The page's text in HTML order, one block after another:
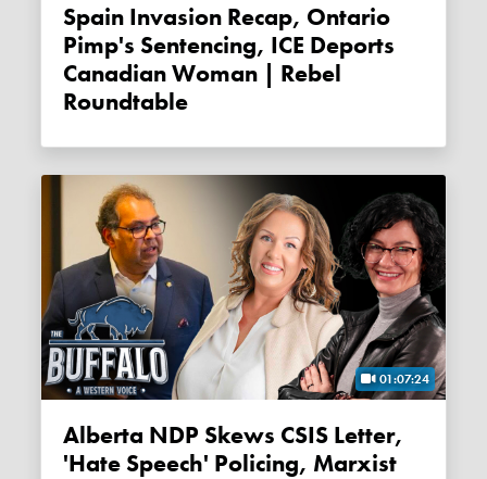
Spain Invasion Recap, Ontario
Pimp's Sentencing, ICE Deports
Canadian Woman | Rebel
Roundtable
01:07:24
Alberta NDP Skews CSIS Letter,
'Hate Speech' Policing, Marxist